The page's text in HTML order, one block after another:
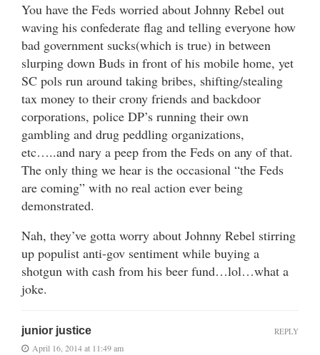
You have the Feds worried about Johnny Rebel out
waving his confederate flag and telling everyone how
bad government sucks(which is true) in between
slurping down Buds in front of his mobile home, yet
SC pols run around taking bribes, shifting/stealing
tax money to their crony friends and backdoor
corporations, police DP’s running their own
gambling and drug peddling organizations,
etc…..and nary a peep from the Feds on any of that.
The only thing we hear is the occasional “the Feds
are coming” with no real action ever being
demonstrated.
Nah, they’ve gotta worry about Johnny Rebel stirring
up populist anti-gov sentiment while buying a
shotgun with cash from his beer fund…lol…what a
joke.
junior justice
April 16, 2014 at 11:49 am
REPLY